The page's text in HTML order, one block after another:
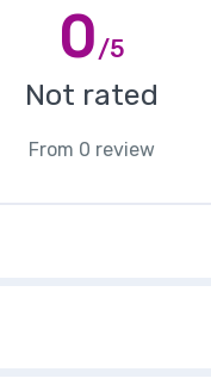
0/5
Not rated
From 0 review